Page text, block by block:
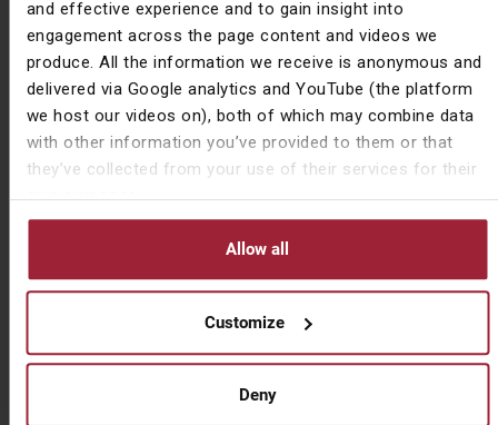
and effective experience and to gain insight into
engagement across the page content and videos we
produce. All the information we receive is anonymous and
delivered via Google analytics and YouTube (the platform
we host our videos on), both of which may combine data
with other information you’ve provided to them or that
they’ve collected from your use of their services for their
own purposes.
Allow all
Customize
Deny
while we watch brand new series and films from the
luxury of our own lounges while discussing the drama
with the entire world through Facebook.
The success of these companies can be seen by the
change in their share prices over the last decade
compared to their domestic market indices.